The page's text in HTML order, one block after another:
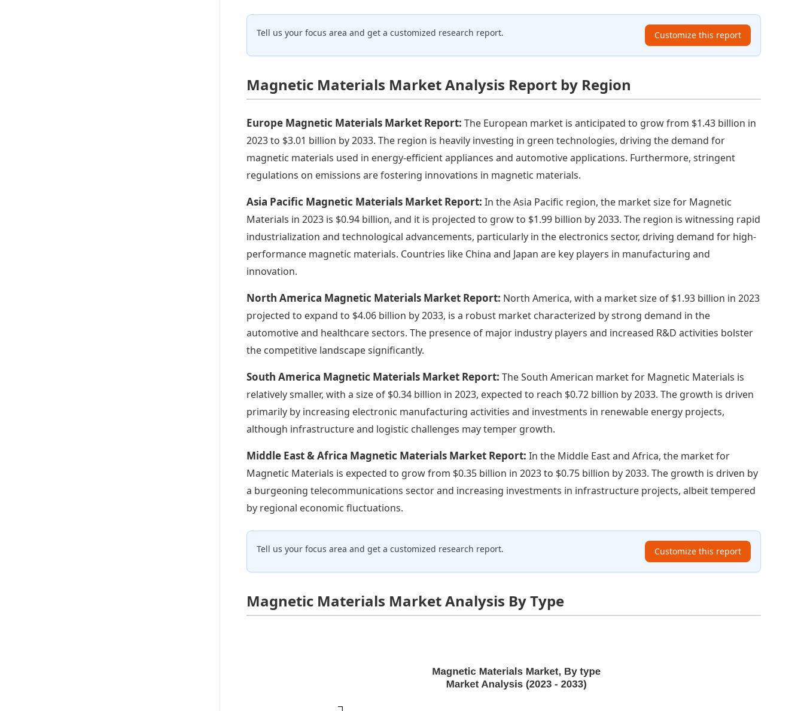
Tell us your focus area and get a customized research report. Customize this report
Magnetic Materials Market Analysis Report by Region
Europe Magnetic Materials Market Report:The European market is anticipated to grow from $1.43 billion in
2023 to $3.01 billion by 2033. The region is heavily investing in green technologies, driving the demand for
magnetic materials used in energy-efficient appliances and automotive applications. Furthermore, stringent
regulations on emissions are fostering innovations in magnetic materials.
Asia Pacific Magnetic Materials Market Report:In the Asia Pacific region, the market size for Magnetic
Materials in 2023 is $0.94 billion, and it is projected to grow to $1.99 billion by 2033. The region is witnessing rapid
industrialization and technological advancements, particularly in the electronics sector, driving demand for high-
performance magnetic materials. Countries like China and Japan are key players in manufacturing and
innovation.
North America Magnetic Materials Market Report: North America, with a market size of $1.93 billion in 2023
projected to expand to $4.06 billion by 2033, is a robust market characterized by strong demand in the
automotive and healthcare sectors. The presence of major industry players and increased R&D activities bolster
the competitive landscape significantly.
South America Magnetic Materials Market Report:The South American market for Magnetic Materials is
relatively smaller, with a size of $0.34 billion in 2023, expected to reach $0.72 billion by 2033. The growth is driven
primarily by increasing electronic manufacturing activities and investments in renewable energy projects,
although infrastructure and logistic challenges may temper growth.
Middle East & Africa Magnetic Materials Market Report:In the Middle East and Africa, the market for
Magnetic Materials is expected to grow from $0.35 billion in 2023 to $0.75 billion by 2033. The growth is driven by
a burgeoning telecommunications sector and increasing investments in infrastructure projects, albeit tempered
by regional economic fluctuations.
Tell us your focus area and get a customized research report. Customize this report
Magnetic Materials Market Analysis By Type